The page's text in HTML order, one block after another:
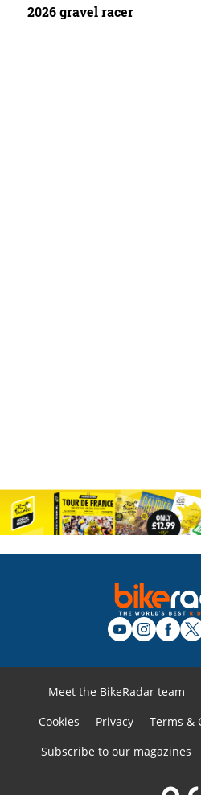
2026 gravel racer
Meet the BikeRadar team
Cookies
Privacy Terms &
Subscribe to our magazines